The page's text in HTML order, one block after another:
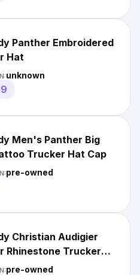
Panther Embroidered
Hat
unknown
Men's Panther Big
Trucker Hat Cap
pre-owned
Christian Audigier
Rhinestone Trucker
pre-owned